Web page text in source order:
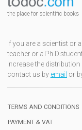
the place for scientific books
If you are a scientist or
teacher or a
increase the
contact us by email or
TERMS AND CONDITIONS
PAYMENT & VAT